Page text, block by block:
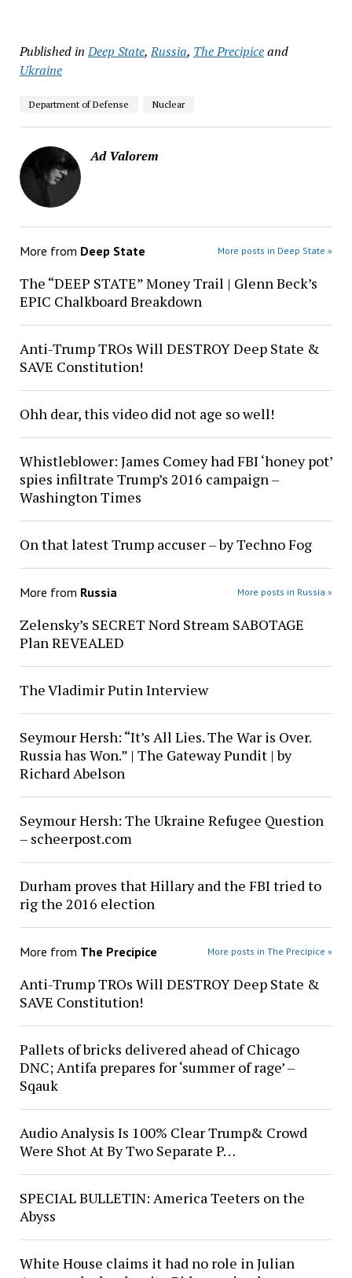
Published in Deep State,Russia, The Precipiceand
Ukraine
Department of Defense Nuclear
Ad Valorem
More from Deep State More posts in Deep State »
The “DEEP STATE” Money Trail | Glenn Beck’s
EPIC Chalkboard Breakdown
Anti-Trump TROs Will DESTROY Deep State &
SAVE Constitution!
Ohh dear, this video did not age so well!
Whistleblower: James Comey had FBI ‘honey pot’
spies infiltrate Trump’s 2016 campaign –
Washington Times
On that latest Trump accuser – by Techno Fog
More from Russia More posts in Russia »
Zelensky’s SECRET Nord Stream SABOTAGE
Plan REVEALED
The Vladimir Putin Interview
Seymour Hersh: “It’s All Lies. The War is Over.
Russia has Won.” | The Gateway Pundit | by
Richard Abelson
Seymour Hersh: The Ukraine Refugee Question
– scheerpost.com
Durham proves that Hillary and the FBI tried to
rig the 2016 election
More from The Precipice More posts in The Precipice »
Anti-Trump TROs Will DESTROY Deep State &
SAVE Constitution!
Pallets of bricks delivered ahead of Chicago
DNC; Antifa prepares for ‘summer of rage’ –
Sqauk
Audio Analysis Is 100% Clear Trump& Crowd
Were Shot At By Two Separate P…
SPECIAL BULLETIN: America Teeters on the
Abyss
White House claims it had no role in Julian